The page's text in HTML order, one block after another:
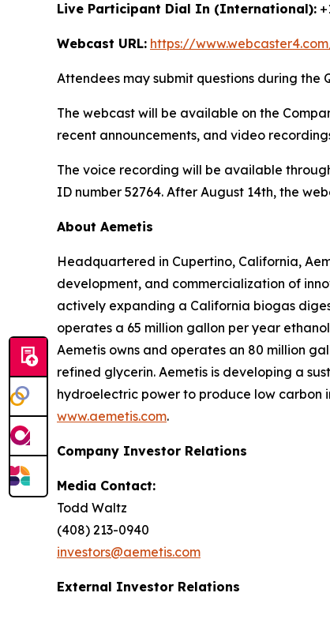
Live Participant Dial In (International):
Webcast URL: https://
Attendees may submit questions during the
The webcast will be available on the
recent announcements, and video
The voice recording will be available
ID number 52764. After August 14th, the
About Aemetis
Headquartered in Cupertino, California,
development, and commercialization of
actively expanding a California biogas
operates a 65 million gallon per year
Aemetis owns and operates an 80 million
refined glycerin. Aemetis is developing a
hydroelectric power to produce low carbon
www.aemetis.com.
Company Investor Relations
Media Contact:
Todd Waltz
(408) 213-0940
investors@aemetis.com
External Investor Relations